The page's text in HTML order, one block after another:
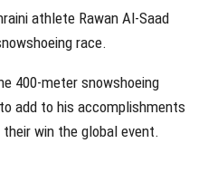
athlete Rawan Al-Saad
race.
400-meter snowshoeing
add to his accomplishments
win the global event.